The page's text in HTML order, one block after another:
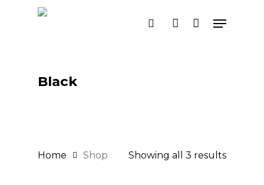
search account
Menu
Black
Showing all 3 results
Home Shop